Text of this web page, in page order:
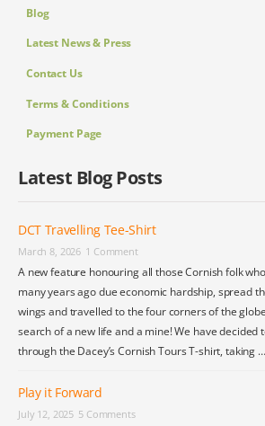
Blog
Latest News & Press
Contact Us
Terms & Conditions
Payment Page
Latest Blog Posts
DCT Travelling Tee-Shirt
March 8, 2026 1 Comment
A new feature honouring all those Cornish folk who
many years ago due economic hardship, spread
wings and travelled to the four corners of the
search of a new life and a mine! We have
through the Dacey’s Cornish Tours T-shirt, taking …
Play it Forward
July 12, 2025 5 Comments